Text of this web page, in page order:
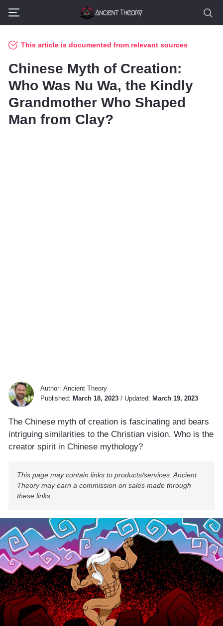
This article is documented from relevant sources
Chinese Myth of Creation:
Who Was Nu Wa, the Kindly
Grandmother Who Shaped
Man from Clay?
Author: Ancient Theory
Published: March 18, 2023/ Updated: March 19, 2023
The Chinese myth of creation is fascinating and bears
intriguing similarities to the Christian vision. Who is the
creator spirit in Chinese mythology?
This page may contain links to products/services. Ancient
Theory may earn a commission on sales made through
these links.